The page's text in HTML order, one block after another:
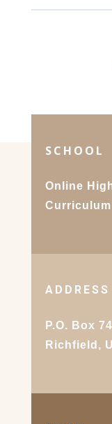
SCHOOL
Online
Curriculum
ADDRESS
P.O. Box 74
Richfield,